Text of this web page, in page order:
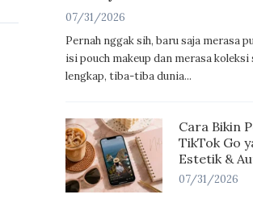
07/31/2026
Pernah nggak sih, baru saja merasa
isi pouch makeup dan merasa koleksi
lengkap, tiba-tiba dunia...
Cara Bikin
TikTok Go
Estetik &
07/31/2026